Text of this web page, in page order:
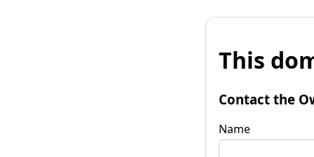
This
Contact the
Name